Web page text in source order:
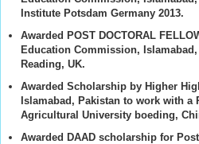
Institute Potsdam Germany 2013.
Awarded POST DOCTORAL
Education Commission,
Reading, UK.
Awarded Scholarship by Higher
Islamabad, Pakistan to work with a
Agricultural University boeding,
Awarded DAAD scholarship for